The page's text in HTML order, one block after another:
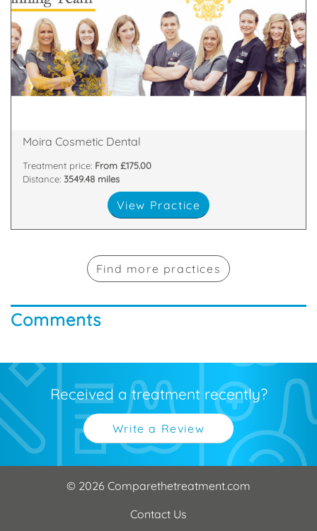
We have a dedicated, handpicked team of dentists
and nurses who are committed to providing the
highest standards. All of our team are passionate
about
Moira Cosmetic Dental
Treatment price: From £175.00
Distance: 3549.48 miles
View Practice
Find more practices
Comments
Received a treatment recently?
Write a Review
© 2026 Comparethetreatment.com
Contact Us